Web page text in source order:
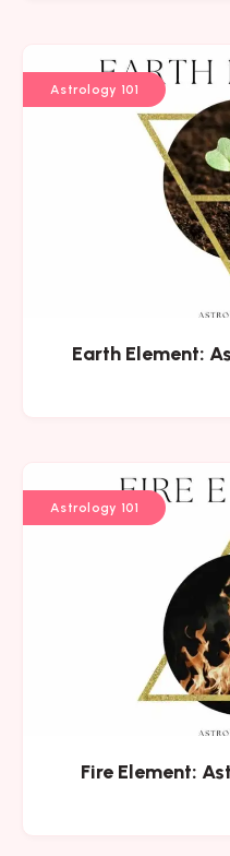
Astrology 101
Earth Element:
Astrology 101
Fire Element: